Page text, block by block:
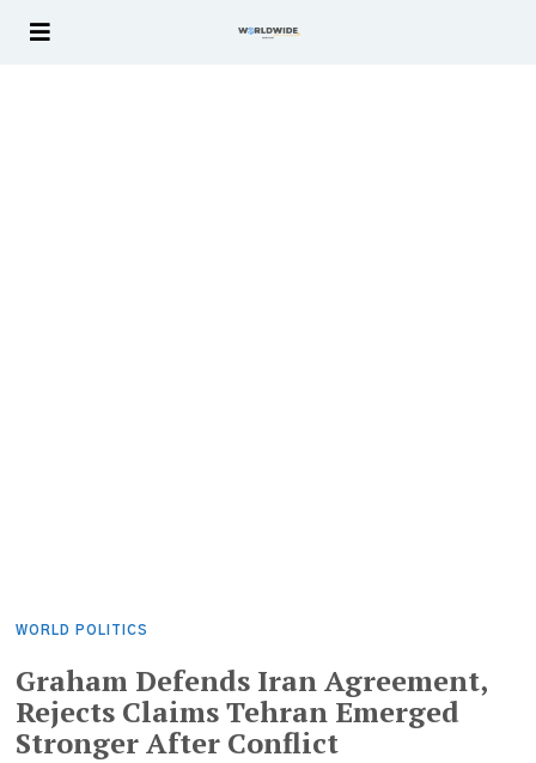
WORLD POLITICS
Graham Defends Iran Agreement,
Rejects Claims Tehran Emerged
Stronger After Conflict